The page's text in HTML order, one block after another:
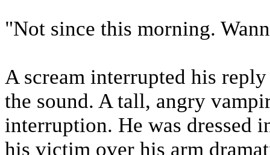
"Not since this morning.
A scream interrupted his
the sound. A tall, angry
interruption. He was dressed
his victim over his arm